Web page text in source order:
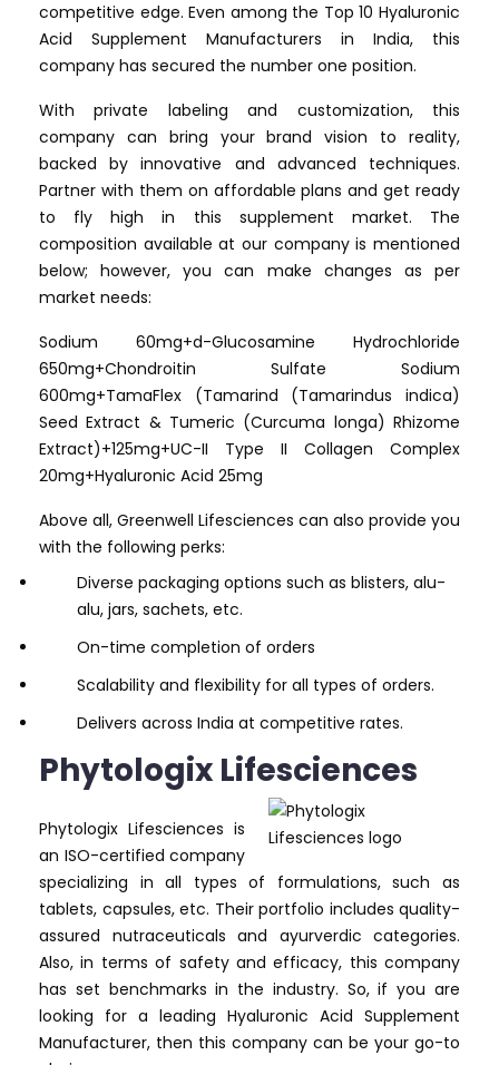
competitive edge. Even among the Top 10 Hyaluronic
Acid Supplement Manufacturers in India, this
company has secured the number one position.
With private labeling and customization, this
company can bring your brand vision to reality,
backed by innovative and advanced techniques.
Partner with them on affordable plans and get ready
to fly high in this supplement market. The
composition available at our company is mentioned
below; however, you can make changes as per
market needs:
Sodium 60mg+d-Glucosamine Hydrochloride
650mg+Chondroitin Sulfate Sodium
600mg+TamaFlex (Tamarind (Tamarindus indica)
Seed Extract & Tumeric (Curcuma longa) Rhizome
Extract)+125mg+UC-II Type II Collagen Complex
20mg+Hyaluronic Acid 25mg
Above all, Greenwell Lifesciences can also provide you
with the following perks:
Diverse packaging options such as blisters, alu-
alu, jars, sachets, etc.
On-time completion of orders
Scalability and flexibility for all types of orders.
Delivers across India at competitive rates.
Phytologix Lifesciences
Phytologix Lifesciences is
an ISO-certified company
specializing in all types of formulations, such as
tablets, capsules, etc. Their portfolio includes quality-
assured nutraceuticals and ayurverdic categories.
Also, in terms of safety and efficacy, this company
has set benchmarks in the industry. So, if you are
looking for a leading Hyaluronic Acid Supplement
Manufacturer, then this company can be your go-to